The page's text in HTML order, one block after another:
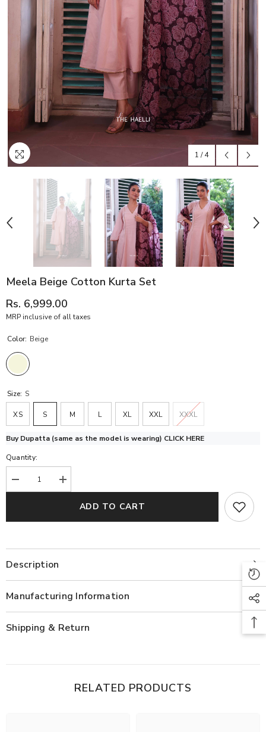
1 / 4
Meela Beige Cotton Kurta Set
Rs. 6,999.00
MRP inclusive of all taxes
Color: Beige
Size: S
XS S M L XL XXL XXXL
Buy Dupatta (same as the model is wearing) CLICK HERE
Quantity:
Decrease
quantity
Increase
quantity
MeelaADD TO CART
Description
Manufacturing Information
Shipping & Return
RELATED PRODUCTS